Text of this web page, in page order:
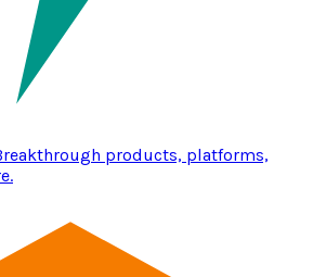
products, platforms,